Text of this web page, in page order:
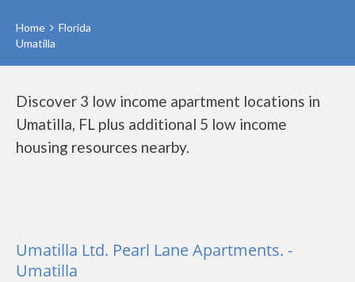
Home
Florida
Umatilla
Discover 3 low income apartment locations in
Umatilla, FL plus additional 5 low income
housing resources nearby.
Umatilla Ltd. Pearl Lane Apartments. -
Umatilla